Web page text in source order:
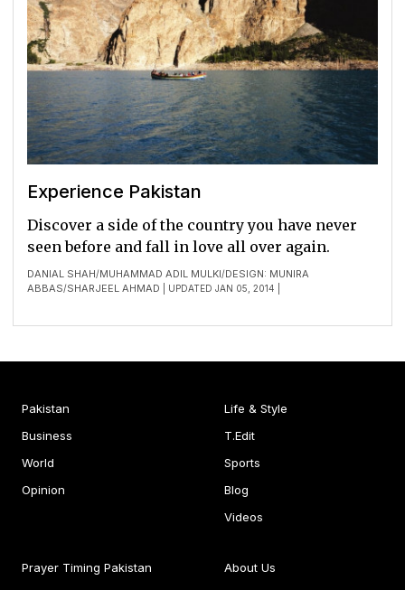
Experience Pakistan
DANIAL SHAH/MUHAMMAD ADIL MULKI/DESIGN: MUNIRA
ABBAS/SHARJEEL AHMAD | UPDATED JAN 05, 2014 |
Discover a side of the country you have never
seen before and fall in love all over again.
Pakistan
Business
World
Opinion
Life & Style
T.Edit
Sports
Blog
Videos
Prayer Timing Pakistan
About Us